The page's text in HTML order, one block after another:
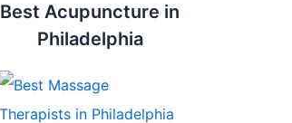
Best Acupuncture in
Philadelphia